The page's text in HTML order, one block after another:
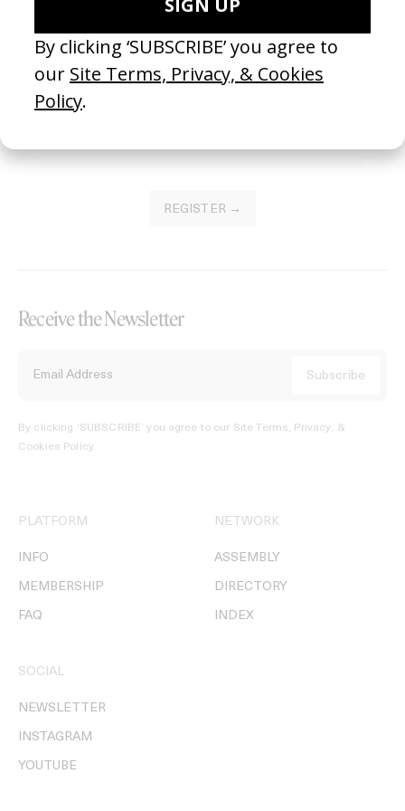
Join our Library to submit projects and support the future of this
platform.
REGISTER →
Receive the Newsletter
By clicking ‘SUBSCRIBE’ you agree to our Site Terms, Privacy, &
Cookies Policy.
PLATFORM
INFO
MEMBERSHIP
FAQ
NETWORK
ASSEMBLY
DIRECTORY
INDEX
SOCIAL
NEWSLETTER
INSTAGRAM
YOUTUBE